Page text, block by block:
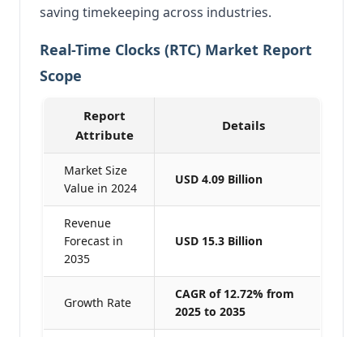
saving timekeeping across industries.
Real-Time Clocks (RTC) Market Report
Scope
Report
Attribute
Details
Market Size
Value in 2024
USD 4.09 Billion
Revenue
Forecast in
2035
USD 15.3 Billion
Growth Rate
CAGR of 12.72% from
2025 to 2035